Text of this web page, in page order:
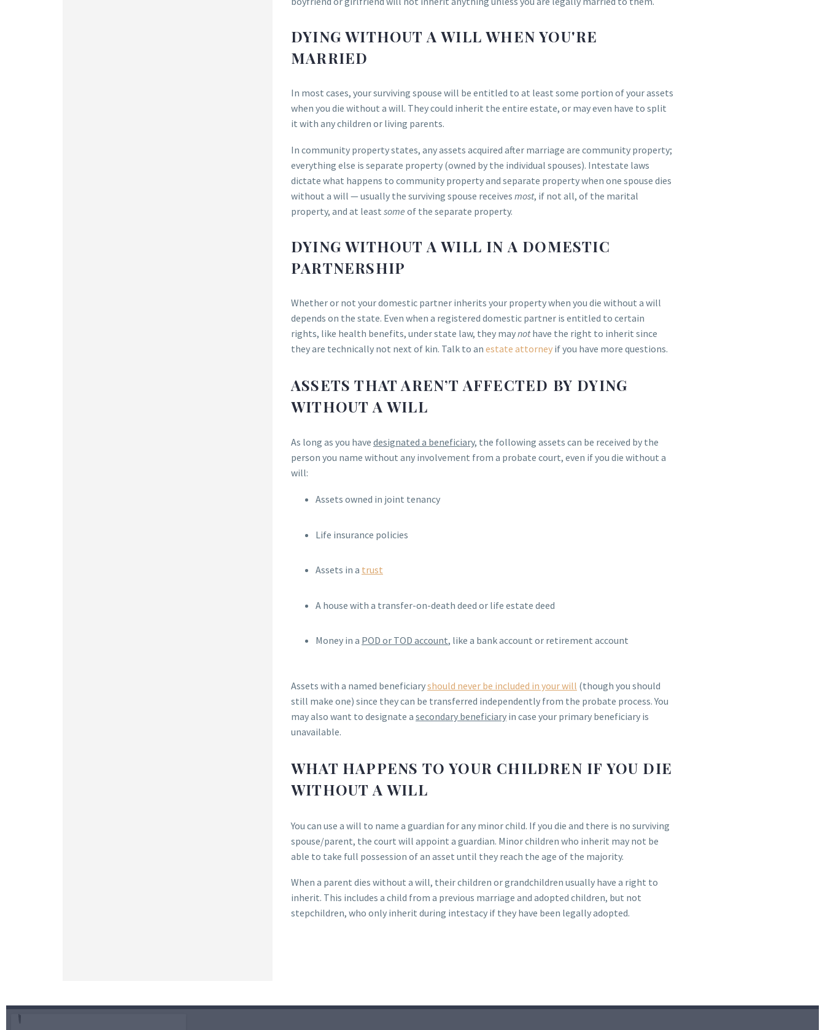
DYING WITHOUT A WILL WHEN YOU'RE
MARRIED
In most cases, your surviving spouse will be entitled to at least some portion of your assets
when you die without a will. They could inherit the entire estate, or may even have to split
it with any children or living parents.
In community property states, any assets acquired after marriage are community property;
everything else is separate property (owned by the individual spouses). Intestate laws
dictate what happens to community property and separate property when one spouse dies
without a will — usually the surviving spouse receives most, if not all, of the marital
property, and at least some of the separate property.
DYING WITHOUT A WILL IN A DOMESTIC
PARTNERSHIP
Whether or not your domestic partner inherits your property when you die without a will
depends on the state. Even when a registered domestic partner is entitled to certain
rights, like health benefits, under state law, they maynothave the right to inherit since
they are technically not next of kin. Talk to an estate attorney if you have more questions.
ASSETS THAT AREN’T AFFECTED BY DYING
WITHOUT A WILL
As long as you have designated a beneficiary, the following assets can be received by the
person you name without any involvement from a probate court, even if you die without a
will:
Assets owned in joint tenancy
Life insurance policies
Assets in a trust
A house with a transfer-on-death deed or life estate deed
Money in a POD or TOD account, like a bank account or retirement account
Assets with a named beneficiaryshould never be included in your will (though you should
still make one) since they can be transferred independently from the probate process. You
may also want to designate a secondary beneficiary in case your primary beneficiary is
unavailable.
WHAT HAPPENS TO YOUR CHILDREN IF YOU DIE
WITHOUT A WILL
You can use a will to name a guardian for any minor child. If you die and there is no surviving
spouse/parent, the court will appoint a guardian. Minor children who inherit may not be
able to take full possession of an asset until they reach the age of the majority.
When a parent dies without a will, their children or grandchildren usually have a right to
inherit. This includes a child from a previous marriage and adopted children, but not
stepchildren, who only inherit during intestacy if they have been legally adopted.